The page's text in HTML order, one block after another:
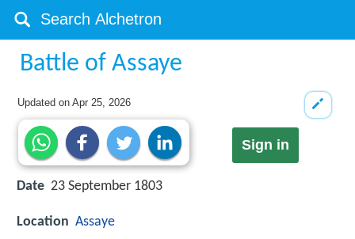
Battle of Assaye
Updated onApr 25, 2026
Sign in
Date 23 September 1803
Location Assaye